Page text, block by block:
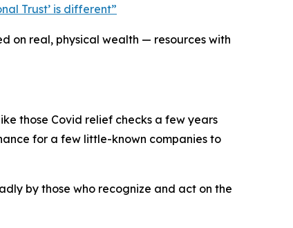
Trust’ is different”
on real, physical wealth — resources with
those Covid relief checks a few years
for a few little-known companies to
by those who recognize and act on the